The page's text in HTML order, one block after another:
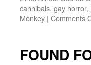
cannibals, gay horror,
Monkey | Comments
FOUND